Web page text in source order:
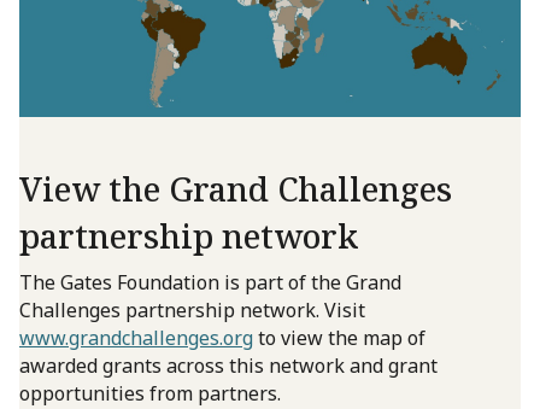
View the Grand Challenges
partnership network
The Gates Foundation is part of the Grand
Challenges partnership network. Visit
www.grandchallenges.orgto view the map of
awarded grants across this network and grant
opportunities from partners.